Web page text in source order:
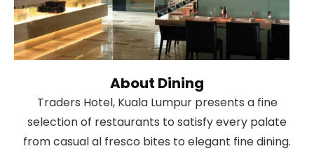
About Dining
Traders Hotel, Kuala Lumpur presents a fine
selection of restaurants to satisfy every palate
from casual al fresco bites to elegant fine dining.